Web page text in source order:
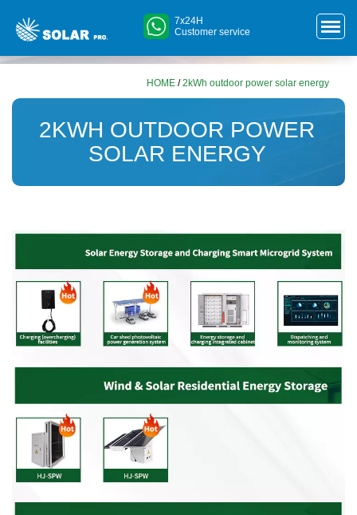
7x24H
Customer service
HOME /2kWh outdoor power solar energy
2KWH OUTDOOR POWER
SOLAR ENERGY